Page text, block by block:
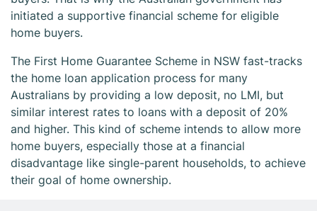
initiated a supportive financial scheme for eligible
home buyers.
The First Home Guarantee Scheme in NSW fast-tracks
the home loan application process for many
Australians by providing a low deposit, no LMI, but
similar interest rates to loans with a deposit of 20%
and higher. This kind of scheme intends to allow more
home buyers, especially those at a financial
disadvantage like single-parent households, to achieve
their goal of home ownership.